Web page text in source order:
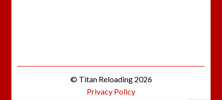
© Titan Reloading 2026
Privacy Policy